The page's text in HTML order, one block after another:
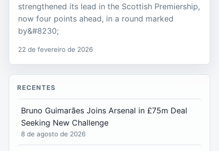
strengthened its lead in the Scottish Premiership,
now four points ahead, in a round marked
by&#8230;
22 de fevereiro de 2026
RECENTES
Bruno Guimarães Joins Arsenal in £75m Deal
Seeking New Challenge
8 de agosto de 2026